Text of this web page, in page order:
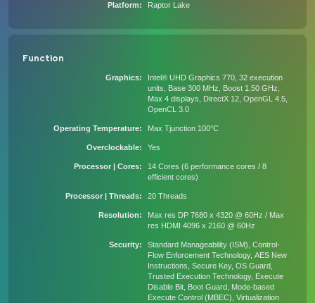
Platform Raptor Lake
Function
Graphics
Intel® UHD Graphics 770, 32 execution
units, Base 300 MHz, Boost 1.50 GHz,
Max 4 displays, DirectX 12, OpenGL 4.5,
OpenCL 3.0
Operating Temperature Max Tjunction 100°C
Overclockable Yes
Processor | Cores
14 Cores (6 performance cores / 8
efficient cores)
Processor | Threads 20 Threads
Resolution
Max res DP 7680 x 4320 @ 60Hz / Max
res HDMI 4096 x 2160 @ 60Hz
Security
Standard Manageability (ISM), Control-
Flow Enforcement Technology, AES New
Instructions, Secure Key, OS Guard,
Trusted Execution Technology, Execute
Disable Bit, Boot Guard, Mode-based
Execute Control (MBEC), Virtualization